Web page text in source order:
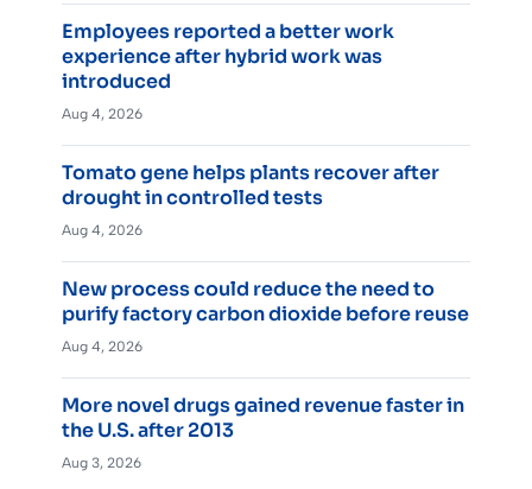
Employees reported a better work
experience after hybrid work was
introduced
Aug 4, 2026
Tomato gene helps plants recover after
drought in controlled tests
Aug 4, 2026
New process could reduce the need to
purify factory carbon dioxide before reuse
Aug 4, 2026
More novel drugs gained revenue faster in
the U.S. after 2013
Aug 3, 2026